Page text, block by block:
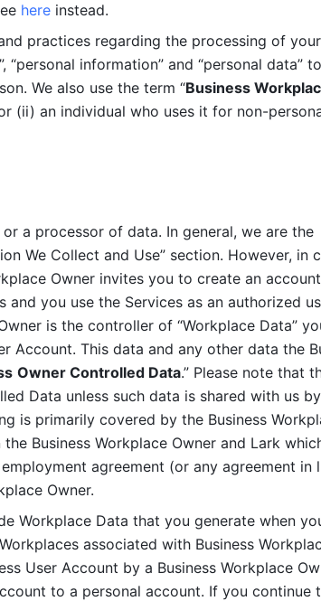
here instead.
practices regarding the processing of your
information” and “personal data”
We also use the term “Business
(ii) an individual who uses it for non-
a processor of data. In general, we are the
We Collect and Use” section. However, in
Owner invites you to create an account
and you use the Services as an authorized
is the controller of “Workplace Data”
Account. This data and any other data the
Owner Controlled Data.” Please note that
Data unless such data is shared with us
is primarily covered by the Business
Business Workplace Owner and Lark
agreement (or any agreement in
Owner.
Workplace Data that you generate when
associated with Business
User Account by a Business Workplace
to a personal account. If you continue